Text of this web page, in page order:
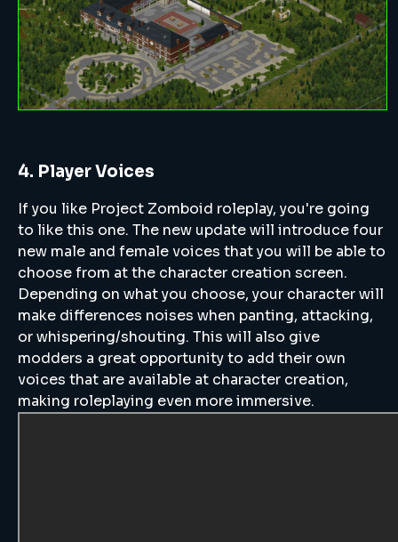
4. Player Voices
If you like Project Zomboid roleplay, you're going
to like this one. The new update will introduce four
new male and female voices that you will be able to
choose from at the character creation screen.
Depending on what you choose, your character will
make differences noises when panting, attacking,
or whispering/shouting. This will also give
modders a great opportunity to add their own
voices that are available at character creation,
making roleplaying even more immersive.